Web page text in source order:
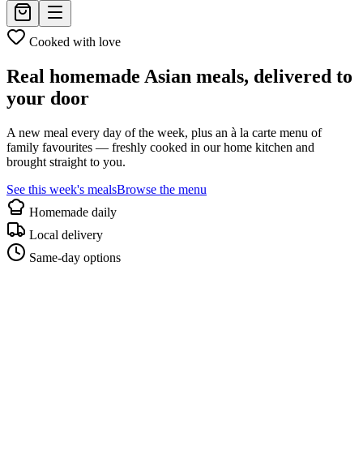
Cooked with love
Real homemade Asian meals, delivered to
your door
A new meal every day of the week, plus an à la carte menu of
family favourites — freshly cooked in our home kitchen and
brought straight to you.
See this week's mealsBrowse the menu
Homemade daily
Local delivery
Same-day options